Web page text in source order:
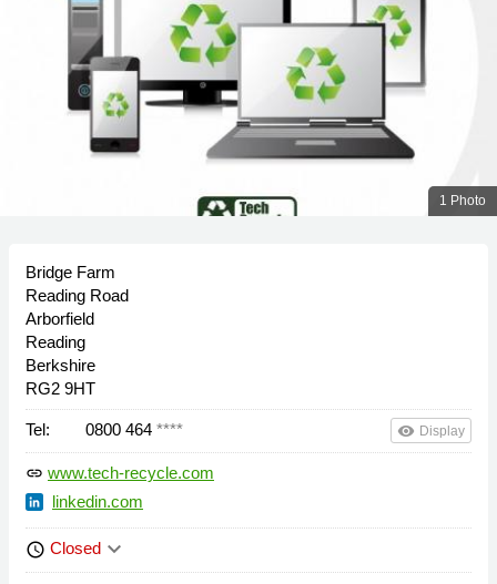
1 Photo
Bridge Farm
Reading Road
Arborfield
Reading
Berkshire
RG2 9HT
Tel: 0800 464 **** remove_red_eye Display
link www.tech-recycle.com
linkedin.com
schedule Closed keyboard_arrow_down